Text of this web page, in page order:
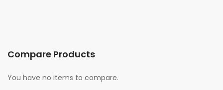
Compare Products
You have no items to compare.